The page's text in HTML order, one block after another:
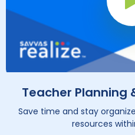
Teacher Planning
Save time and stay
resources